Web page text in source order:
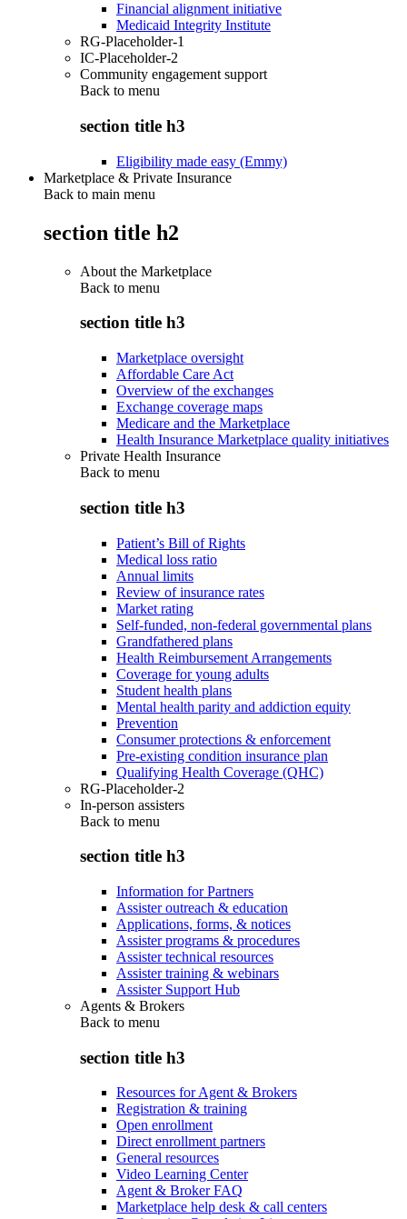
Financial alignment initiative
Medicaid Integrity Institute
RG-Placeholder-1
IC-Placeholder-2
Community engagement support
Back to menu
section title h3
Eligibility made easy (Emmy)
Marketplace & Private Insurance
Back to main menu
section title h2
About the Marketplace
Back to menu
section title h3
Marketplace oversight
Affordable Care Act
Overview of the exchanges
Exchange coverage maps
Medicare and the Marketplace
Health Insurance Marketplace quality initiatives
Private Health Insurance
Back to menu
section title h3
Patient’s Bill of Rights
Medical loss ratio
Annual limits
Review of insurance rates
Market rating
Self-funded, non-federal governmental plans
Grandfathered plans
Health Reimbursement Arrangements
Coverage for young adults
Student health plans
Mental health parity and addiction equity
Prevention
Consumer protections & enforcement
Pre-existing condition insurance plan
Qualifying Health Coverage (QHC)
RG-Placeholder-2
In-person assisters
Back to menu
section title h3
Information for Partners
Assister outreach & education
Applications, forms, & notices
Assister programs & procedures
Assister technical resources
Assister training & webinars
Assister Support Hub
Agents & Brokers
Back to menu
section title h3
Resources for Agent & Brokers
Registration & training
Open enrollment
Direct enrollment partners
General resources
Video Learning Center
Agent & Broker FAQ
Marketplace help desk & call centers